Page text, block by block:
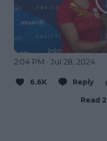
2:04 PM · Jul 28, 2024
6.6K Reply
Read